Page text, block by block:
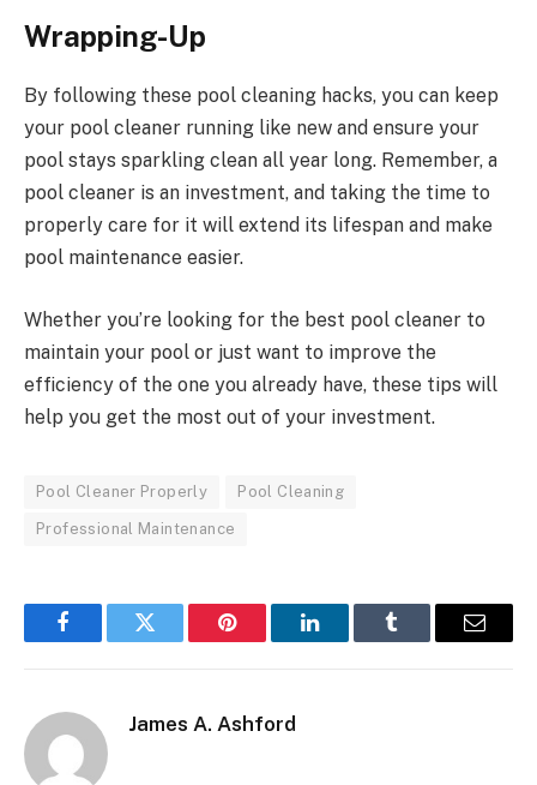
Wrapping-Up
By following these pool cleaning hacks, you can keep
your pool cleaner running like new and ensure your
pool stays sparkling clean all year long. Remember, a
pool cleaner is an investment, and taking the time to
properly care for it will extend its lifespan and make
pool maintenance easier.
Whether you’re looking for the best pool cleaner to
maintain your pool or just want to improve the
efficiency of the one you already have, these tips will
help you get the most out of your investment.
Pool Cleaner Properly Pool Cleaning
Professional Maintenance
FacebookTwitter Pinterest LinkedInTumblr Email
James A. Ashford